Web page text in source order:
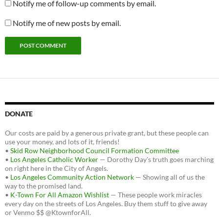
Notify me of follow-up comments by email.
Notify me of new posts by email.
DONATE
Our costs are paid by a generous private grant, but these people can
use your money, and lots of it, friends!
• Skid Row Neighborhood Council Formation Committee
• Los Angeles Catholic Worker — Dorothy Day's truth goes marching
on right here in the City of Angels.
• Los Angeles Community Action Network — Showing all of us the
way to the promised land.
• K-Town For All Amazon Wishlist — These people work miracles
every day on the streets of Los Angeles. Buy them stuff to give away
or Venmo $$ @KtownforAll.